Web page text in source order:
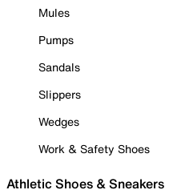
Mules
Pumps
Sandals
Slippers
Wedges
Work & Safety Shoes
Athletic Shoes & Sneakers